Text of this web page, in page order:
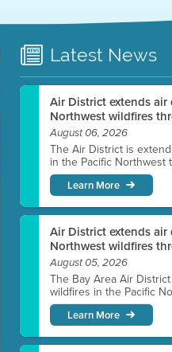
Latest News
Air District extends
Northwest wildfires
August 06, 2026
The Air District is
in the Pacific Northwest
Learn More
Air District extends
Northwest wildfires
August 05, 2026
The Bay Area Air
wildfires in the Pacific
Learn More